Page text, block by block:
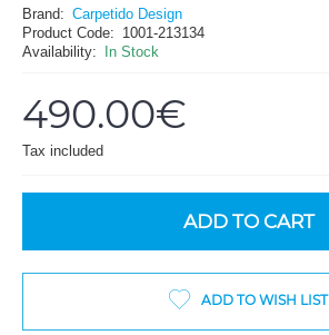
Brand: Carpetido Design
Product Code: 1001-213134
Availability:
In Stock
490.00€
Tax included
ADD TO CART
ADD TO WISH LIST